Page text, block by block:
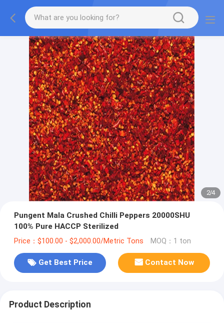
2/4
Pungent Mala Crushed Chilli Peppers 20000SHU
100% Pure HACCP Sterilized
Price：$100.00 - $2,000.00/Metric Tons MOQ：1 ton
Get Best Price Contact Now
Product Description